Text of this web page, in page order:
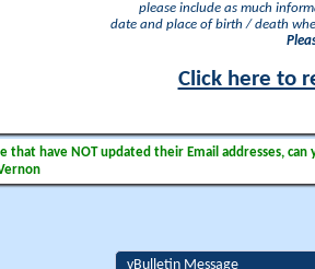
please include as much
date and place of birth / death
Click here to
have NOT updated their Email addresses,
vBulletin Message